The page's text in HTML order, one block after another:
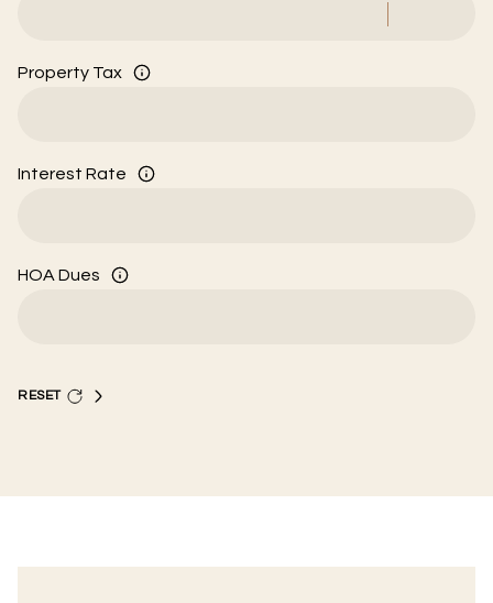
Property Tax
Interest Rate
HOA Dues
RESET